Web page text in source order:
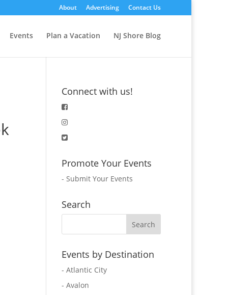
About Advertising Contact Us
Events Plan a Vacation NJ Shore Blog
Connect with us!
Promote Your Events
- Submit Your Events
Search
Events by Destination
- Atlantic City
- Avalon